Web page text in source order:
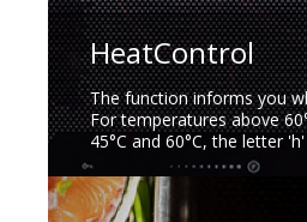
HeatControl
The function informs you
For temperatures above
45°C and 60°C, the letter